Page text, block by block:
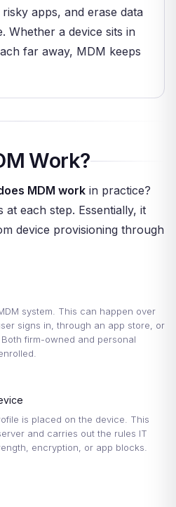
apps, and erase data
a device sits in
far away, MDM keeps
Work?
MDM work in practice?
at each step. Essentially, it
device provisioning through
system. This can happen over
signs in, through an app store, or
firm-owned and personal
is placed on the device. This
and carries out the rules IT
encryption, or app blocks.